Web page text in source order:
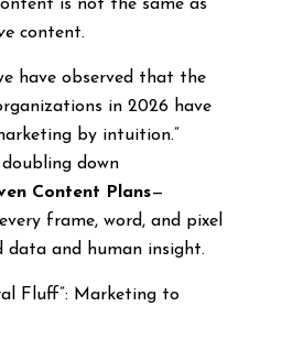
is not the same as
content.
have observed that the
in 2026 have
by intuition.”
down
Content Plans—
frame, word, and pixel
data and human insight.
Fluff”: Marketing to